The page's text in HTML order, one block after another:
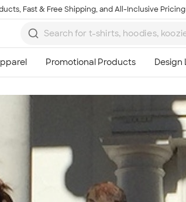
Fast & Free Shipping, and All-Inclusive Pricing